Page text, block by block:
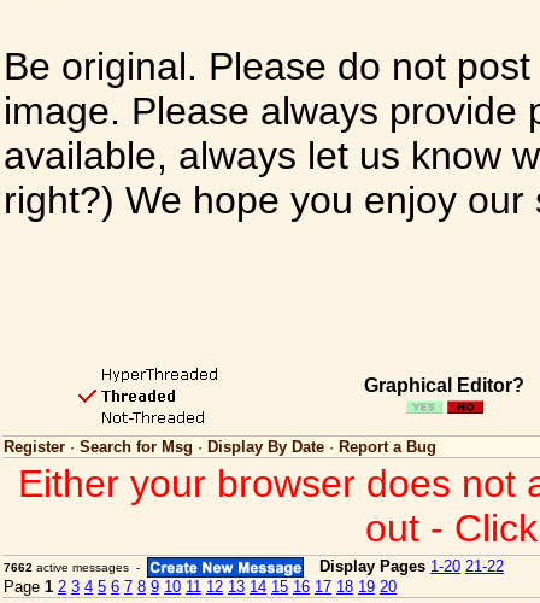
Be original. Please do not
image. Please always
available, always let us know
right?) We hope you enjoy
Graphical Editor?
Register · Search for Msg · Display By Date · Report a Bug
Either your browser does not
out -
7662 active messages - Display Pages 1-20 21-22
Page 1 2 3 4 5 6 7 8 9 10 11 12 13 14 15 16 17 18 19 20